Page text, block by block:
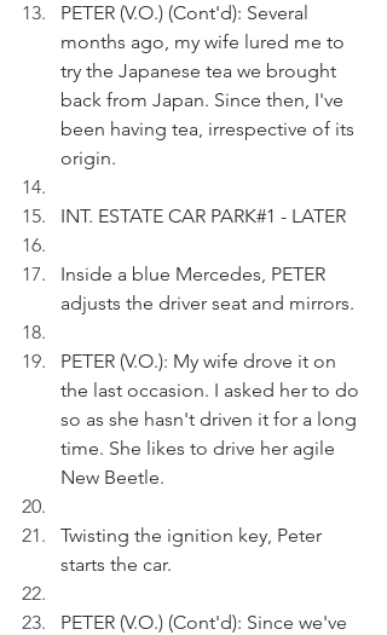
PETER (V.O.) (Cont'd): Several
months ago, my wife lured me to
try the Japanese tea we brought
back from Japan. Since then, I've
been having tea, irrespective of its
origin.
INT. ESTATE CAR PARK#1 - LATER
Inside a blue Mercedes, PETER
adjusts the driver seat and mirrors.
PETER (V.O.): My wife drove it on
the last occasion. I asked her to do
so as she hasn't driven it for a long
time. She likes to drive her agile
New Beetle.
Twisting the ignition key, Peter
starts the car.
PETER (V.O.) (Cont'd): Since we've